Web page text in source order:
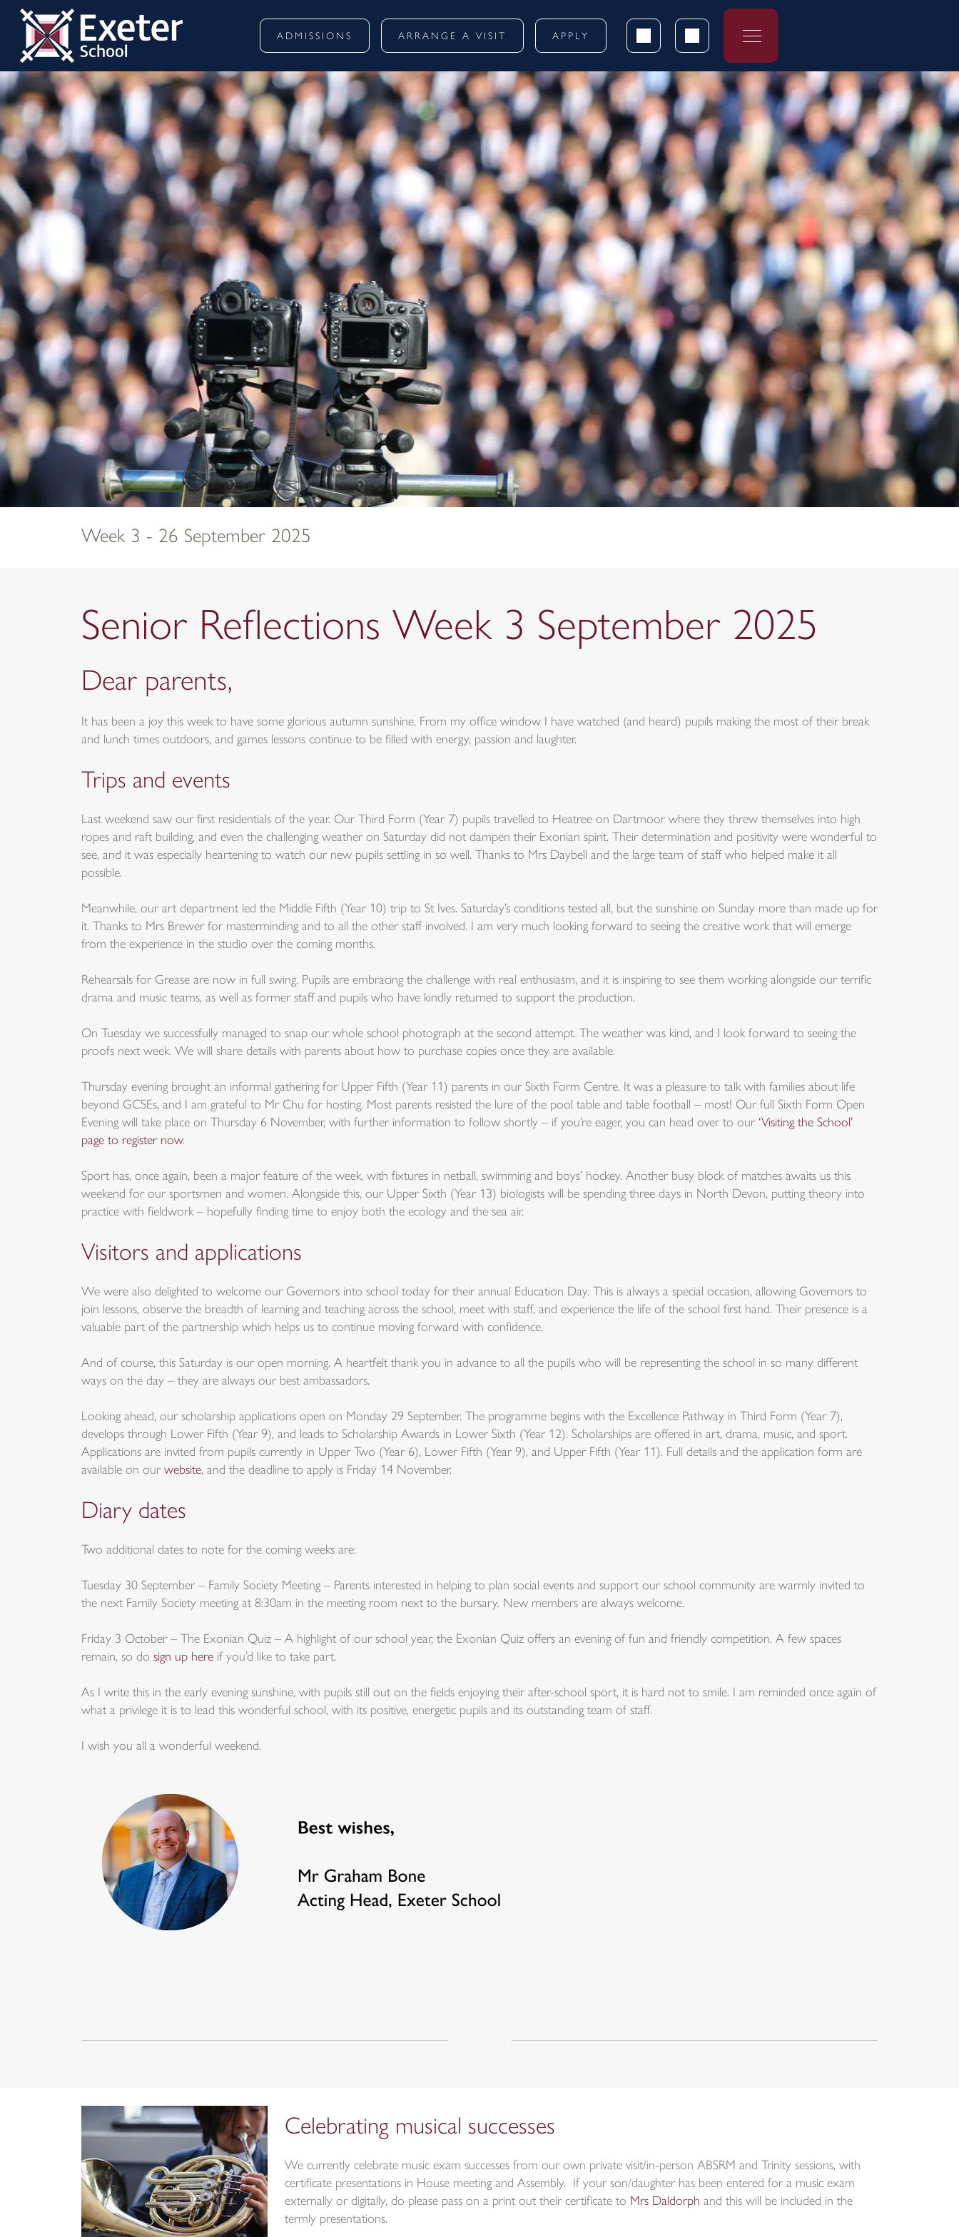
ADMISSIONS ARRANGE A VISIT APPLY
Week 3 - 26 September 2025
Senior Reflections Week 3 September 2025
Dear parents,
It has been a joy this week to have some glorious autumn sunshine. From my office window I have watched (and heard) pupils making the most of their break
and lunch times outdoors, and games lessons continue to be filled with energy, passion and laughter.
Trips and events
Last weekend saw our first residentials of the year. Our Third Form (Year 7) pupils travelled to Heatree on Dartmoor where they threw themselves into high
ropes and raft building, and even the challenging weather on Saturday did not dampen their Exonian spirit. Their determination and positivity were wonderful to
see, and it was especially heartening to watch our new pupils settling in so well. Thanks to Mrs Daybell and the large team of staff who helped make it all
possible.
Meanwhile, our art department led the Middle Fifth (Year 10) trip to St Ives. Saturday’s conditions tested all, but the sunshine on Sunday more than made up for
it. Thanks to Mrs Brewer for masterminding and to all the other staff involved. I am very much looking forward to seeing the creative work that will emerge
from the experience in the studio over the coming months.
Rehearsals for Grease are now in full swing. Pupils are embracing the challenge with real enthusiasm, and it is inspiring to see them working alongside our terrific
drama and music teams, as well as former staff and pupils who have kindly returned to support the production.
On Tuesday we successfully managed to snap our whole school photograph at the second attempt. The weather was kind, and I look forward to seeing the
proofs next week. We will share details with parents about how to purchase copies once they are available.
Thursday evening brought an informal gathering for Upper Fifth (Year 11) parents in our Sixth Form Centre. It was a pleasure to talk with families about life
beyond GCSEs, and I am grateful to Mr Chu for hosting. Most parents resisted the lure of the pool table and table football – most! Our full Sixth Form Open
Evening will take place on Thursday 6 November, with further information to follow shortly – if you’re eager, you can head over to our ‘Visiting the School’
page to register now.
Sport has, once again, been a major feature of the week, with fixtures in netball, swimming and boys’ hockey. Another busy block of matches awaits us this
weekend for our sportsmen and women. Alongside this, our Upper Sixth (Year 13) biologists will be spending three days in North Devon, putting theory into
practice with fieldwork – hopefully finding time to enjoy both the ecology and the sea air.
Visitors and applications
We were also delighted to welcome our Governors into school today for their annual Education Day. This is always a special occasion, allowing Governors to
join lessons, observe the breadth of learning and teaching across the school, meet with staff, and experience the life of the school first hand. Their presence is a
valuable part of the partnership which helps us to continue moving forward with confidence.
And of course, this Saturday is our open morning. A heartfelt thank you in advance to all the pupils who will be representing the school in so many different
ways on the day – they are always our best ambassadors.
Looking ahead, our scholarship applications open on Monday 29 September. The programme begins with the Excellence Pathway in Third Form (Year 7),
develops through Lower Fifth (Year 9), and leads to Scholarship Awards in Lower Sixth (Year 12). Scholarships are offered in art, drama, music, and sport.
Applications are invited from pupils currently in Upper Two (Year 6), Lower Fifth (Year 9), and Upper Fifth (Year 11). Full details and the application form are
available on our website, and the deadline to apply is Friday 14 November.
Diary dates
Two additional dates to note for the coming weeks are:
Tuesday 30 September – Family Society Meeting – Parents interested in helping to plan social events and support our school community are warmly invited to
the next Family Society meeting at 8:30am in the meeting room next to the bursary. New members are always welcome.
Friday 3 October – The Exonian Quiz – A highlight of our school year, the Exonian Quiz offers an evening of fun and friendly competition. A few spaces
remain, so do sign up here if you’d like to take part.
As I write this in the early evening sunshine, with pupils still out on the fields enjoying their after-school sport, it is hard not to smile. I am reminded once again of
what a privilege it is to lead this wonderful school, with its positive, energetic pupils and its outstanding team of staff.
I wish you all a wonderful weekend.
Celebrating musical successes
We currently celebrate music exam successes from our own private visit/in-person ABSRM and Trinity sessions, with
certificate presentations in House meeting and Assembly. If your son/daughter has been entered for a music exam
externally or digitally, do please pass on a print out their certificate to Mrs Daldorph and this will be included in the
termly presentations.